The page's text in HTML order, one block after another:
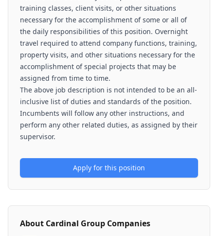
training classes, client visits, or other situations
necessary for the accomplishment of some or all of
the daily responsibilities of this position. Overnight
travel required to attend company functions, training,
property visits, and other situations necessary for the
accomplishment of special projects that may be
assigned from time to time.
The above job description is not intended to be an all-
inclusive list of duties and standards of the position.
Incumbents will follow any other instructions, and
perform any other related duties, as assigned by their
supervisor.
Apply for this position
About Cardinal Group Companies